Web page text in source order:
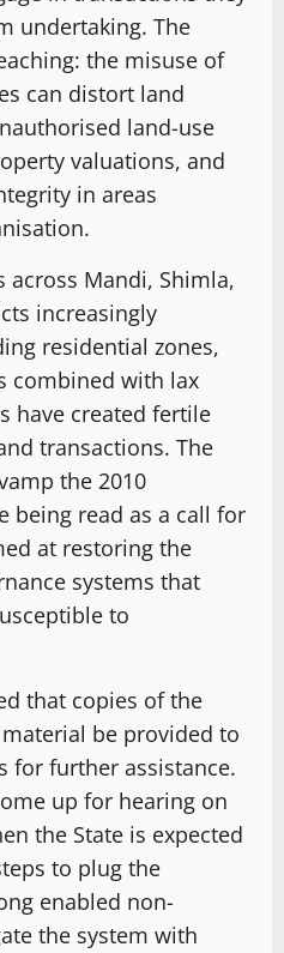
undertaking. The
the misuse of
can distort land
land-use
valuations, and
in areas
Mandi, Shimla,
increasingly
residential zones,
combined with lax
have created fertile
transactions. The
the 2010
being read as a call for
at restoring the
systems that
to
that copies of the
be provided to
for further assistance.
up for hearing on
the State is expected
to plug the
enabled non-
the system with